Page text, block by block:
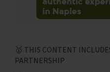
🥇 THIS CONTENT
PARTNERSHIP